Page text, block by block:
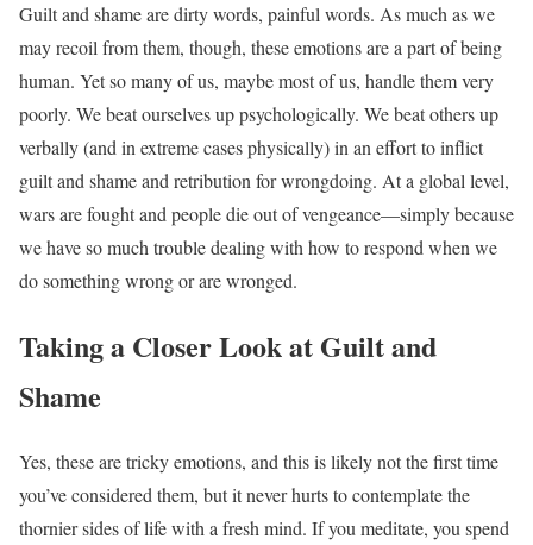
Guilt and shame are dirty words, painful words. As much as we
may recoil from them, though, these emotions are a part of being
human. Yet so many of us, maybe most of us, handle them very
poorly. We beat ourselves up psychologically. We beat others up
verbally (and in extreme cases physically) in an effort to inflict
guilt and shame and retribution for wrongdoing. At a global level,
wars are fought and people die out of vengeance—simply because
we have so much trouble dealing with how to respond when we
do something wrong or are wronged.
Taking a Closer Look at Guilt and
Shame
Yes, these are tricky emotions, and this is likely not the first time
you’ve considered them, but it never hurts to contemplate the
thornier sides of life with a fresh mind. If you meditate, you spend